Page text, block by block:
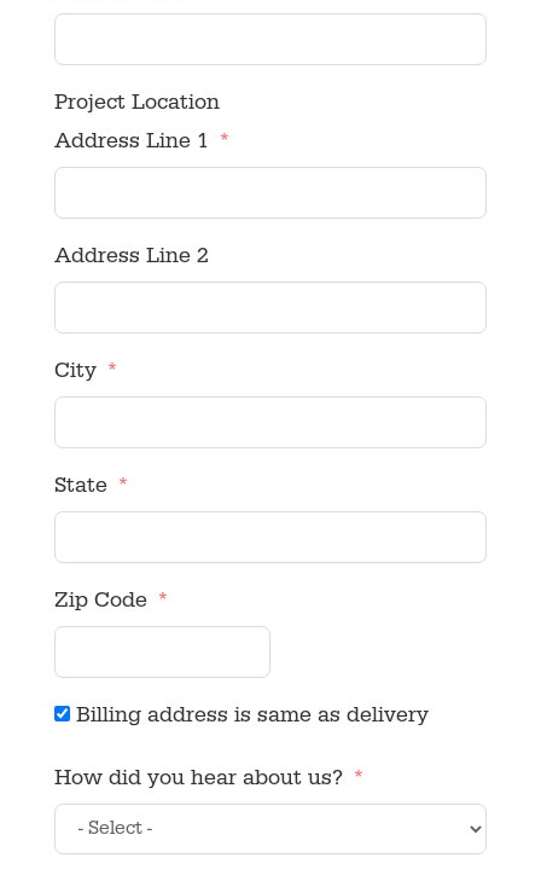
Project Location
Address Line 1
Address Line 2
City
State
Zip Code
Billing address is same as delivery
How did you hear about us?